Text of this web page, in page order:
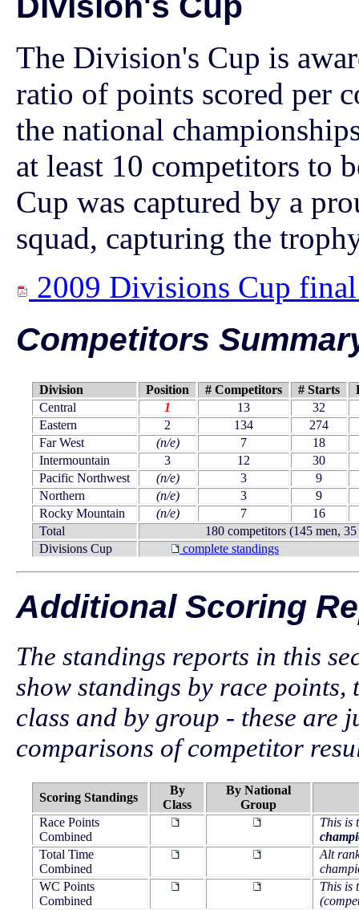
The Division's Cup is
ratio of points scored per
the national
at least 10 competitors to
Cup was captured by a
squad, capturing the
2009 Divisions Cup
Competitors
Division Position # Competitors # Starts
Central
1 13
32
Eastern
2 134
274
Far West
(n/e) 7
18
Intermountain
3 12
30
Pacific Northwest
(n/e) 3
9
Northern
(n/e) 3
9
Rocky Mountain
(n/e) 7
16
Total
180 competitors (145 men,
Divisions Cup
complete standings
Additional Scoring
The standings reports in this
show standings by race
class and by group - these are
comparisons of competitor
Scoring Standings
By
Class
By National
Group
Race Points
Combined
This is
Total Time
Combined
Alt
WC Points
Combined
This is